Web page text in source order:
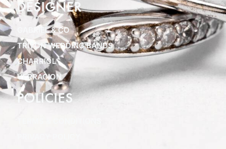
DESIGNER
GABRIEL & CO
TRITON WEDDING BANDS
CHARRIOL
VERRAGION
POLICIES